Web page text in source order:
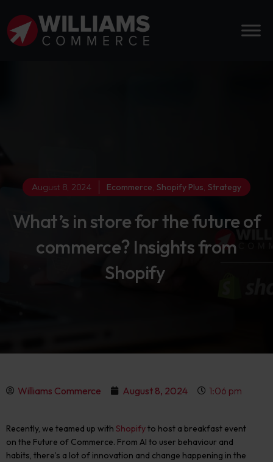
August 8, 2024 Ecommerce, Shopify Plus, Strategy
What’s in store for the future of
commerce? Insights from
Shopify
Williams Commerce August 8, 2024 1:06 pm
Recently, we teamed up with Shopifyto host a breakfast event
on the Future of Commerce. From AI to user behaviour and
habits, there’s a lot of innovation and change happening in the